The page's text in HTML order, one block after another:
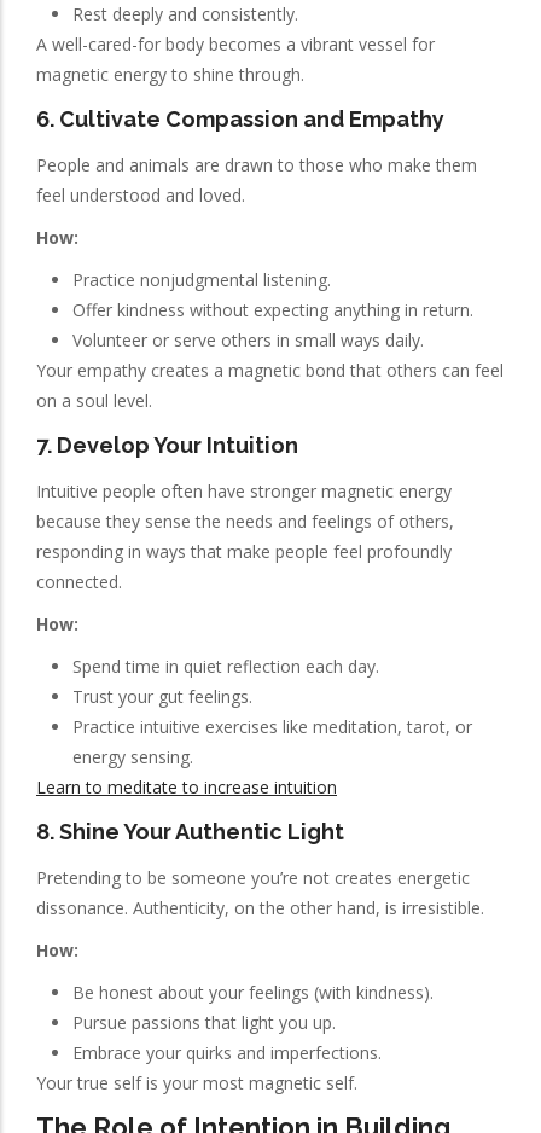
Rest deeply and consistently.
A well-cared-for body becomes a vibrant vessel for
magnetic energy to shine through.
6. Cultivate Compassion and Empathy
People and animals are drawn to those who make them
feel understood and loved.
How:
Practice nonjudgmental listening.
Offer kindness without expecting anything in return.
Volunteer or serve others in small ways daily.
Your empathy creates a magnetic bond that others can feel
on a soul level.
7. Develop Your Intuition
Intuitive people often have stronger magnetic energy
because they sense the needs and feelings of others,
responding in ways that make people feel profoundly
connected.
How:
Spend time in quiet reflection each day.
Trust your gut feelings.
Practice intuitive exercises like meditation, tarot, or
energy sensing.
Learn to meditate to increase intuition
8. Shine Your Authentic Light
Pretending to be someone you’re not creates energetic
dissonance. Authenticity, on the other hand, is irresistible.
How:
Be honest about your feelings (with kindness).
Pursue passions that light you up.
Embrace your quirks and imperfections.
Your true self is your most magnetic self.